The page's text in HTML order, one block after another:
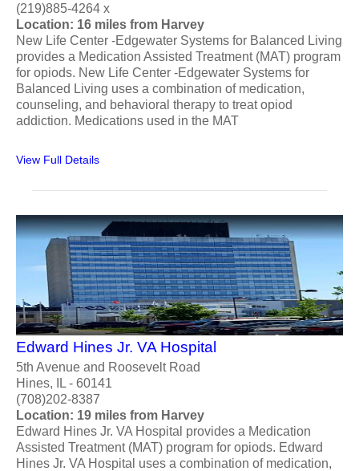
(219)885-4264 x
Location: 16 miles from Harvey
New Life Center -Edgewater Systems for Balanced Living
provides a Medication Assisted Treatment (MAT) program
for opiods. New Life Center -Edgewater Systems for
Balanced Living uses a combination of medication,
counseling, and behavioral therapy to treat opiod
addiction. Medications used in the MAT
View Full Details
Edward Hines Jr. VA Hospital
5th Avenue and Roosevelt Road
Hines, IL - 60141
(708)202-8387
Location: 19 miles from Harvey
Edward Hines Jr. VA Hospital provides a Medication
Assisted Treatment (MAT) program for opiods. Edward
Hines Jr. VA Hospital uses a combination of medication,